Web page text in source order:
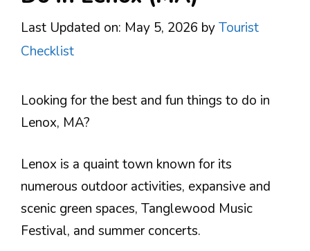
Last Updated on: May 5, 2026 byTourist
Checklist
Looking for the best and fun things to do in
Lenox, MA?
Lenox is a quaint town known for its
numerous outdoor activities, expansive and
scenic green spaces, Tanglewood Music
Festival, and summer concerts.